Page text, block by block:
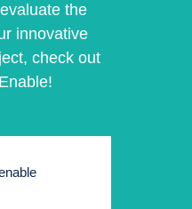
the
innovative
check out